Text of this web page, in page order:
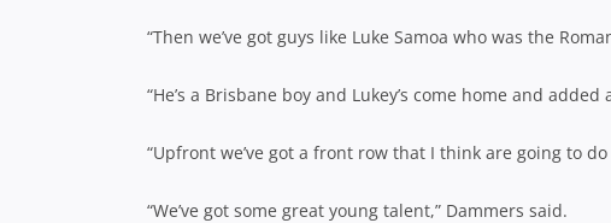
“Then we’ve got guys like Luke Samoa who was the
“He’s a Brisbane boy and Lukey’s come home and
“Upfront we’ve got a front row that I think are going to
“We’ve got some great young talent,” Dammers said.